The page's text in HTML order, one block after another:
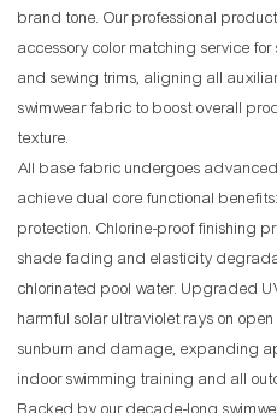
brand tone. Our professional
accessory color matching service
and sewing trims, aligning all
swimwear fabric to boost overall
texture.
All base fabric undergoes
achieve dual core functional
protection. Chlorine-proof finishing
shade fading and elasticity
chlorinated pool water. Upgraded
harmful solar ultraviolet rays on
sunburn and damage, expanding
indoor swimming training and all